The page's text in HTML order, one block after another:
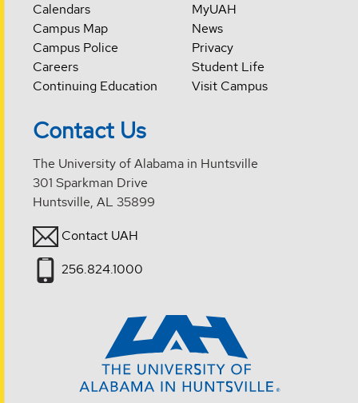
Calendars
Campus Map
Campus Police
Careers
Continuing Education
MyUAH
News
Privacy
Student Life
Visit Campus
Contact Us
The University of Alabama in Huntsville
301 Sparkman Drive
Huntsville, AL 35899
Contact UAH
256.824.1000